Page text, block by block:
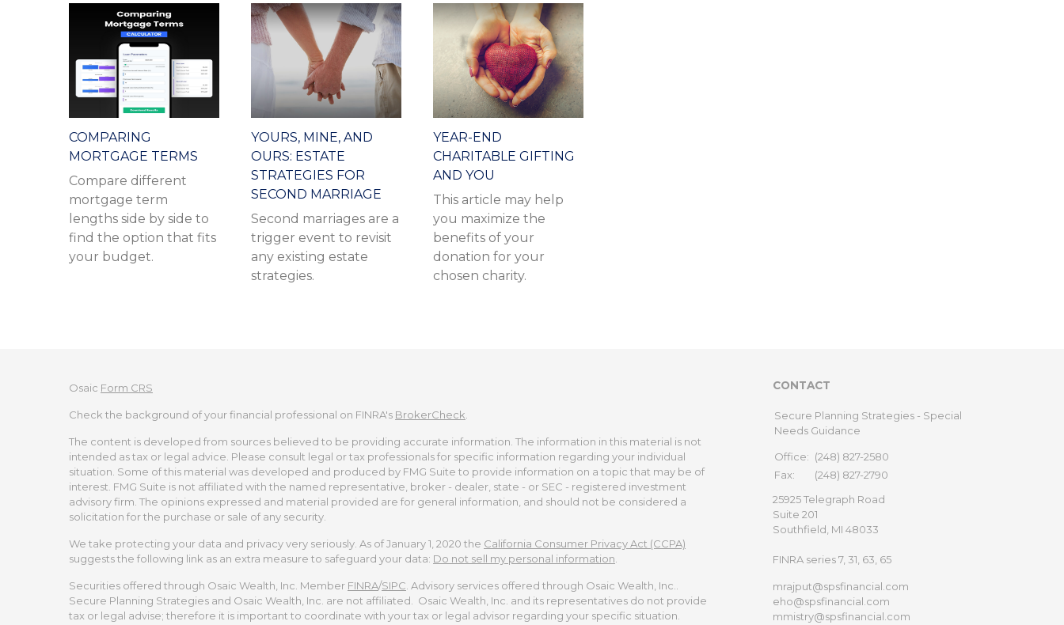
COMPARING
MORTGAGE TERMS
Compare different
mortgage term
lengths side by side to
find the option that fits
your budget.
YOURS, MINE, AND
OURS: ESTATE
STRATEGIES FOR
SECOND MARRIAGE
Second marriages are a
trigger event to revisit
any existing estate
strategies.
YEAR-END
CHARITABLE GIFTING
AND YOU
This article may help
you maximize the
benefits of your
donation for your
chosen charity.
Osaic Form CRS
Check the background of your financial professional on FINRA's BrokerCheck
The content is developed from sources believed to be providing accurate information. The information in this material is not
intended as tax or legal advice. Please consult legal or tax professionals for specific information regarding your individual
situation. Some of this material was developed and produced by FMG Suite to provide information on a topic that may be of
interest. FMG Suite is not affiliated with the named representative, broker - dealer, state - or SEC - registered investment
advisory firm. The opinions expressed and material provided are for general information, and should not be considered a
solicitation for the purchase or sale of any security.
We take protecting your data and privacy very seriously. As of January 1, 2020 the California Consumer Privacy Act (CCPA)
suggests the following link as an extra measure to safeguard your data: Do not sell my personal information
Securities offered through Osaic Wealth, Inc. Member FINRA/SIPC . Advisory services offered through Osaic Wealth, Inc..
Secure Planning Strategies and Osaic Wealth, Inc. are not affiliated. Osaic Wealth, Inc. and its representatives do not provide
tax or legal advise; therefore it is important to coordinate with your tax or legal advisor regarding your specific situation.
CONTACT
Secure Planning Strategies - Special
Needs Guidance
Office: (248) 827-2580
Fax:
(248) 827-2790
25925 Telegraph Road
Suite 201
Southfield, MI 48033
FINRA series 7, 31, 63, 65
mrajput@spsfinancial.com
eho@spsfinancial.com
mmistry@spsfinancial.com